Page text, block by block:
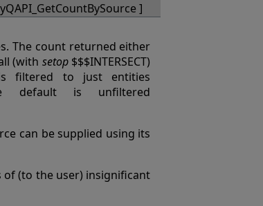
]
The count returned either
(with setop$$$INTERSECT)
filtered to just entities
The default is unfiltered
can be supplied using its
(to the user) insignificant